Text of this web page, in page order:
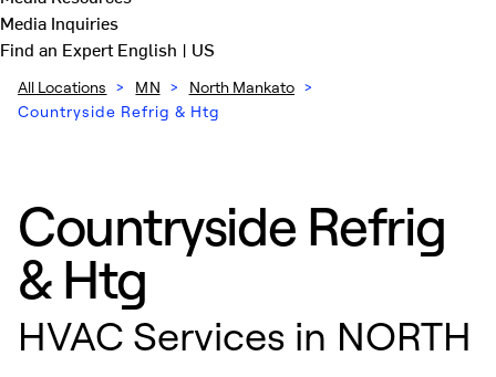
Media Inquiries
Find an ExpertEnglish | US
All Locations > MN > North Mankato >
Countryside Refrig & Htg
Countryside Refrig
& Htg
HVAC Services in NORTH